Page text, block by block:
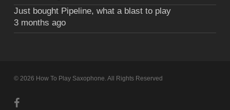
Just bought Pipeline, what a blast to play
3 months ago
© 2026 How To Play Saxophone. All Rights Reserved
facebook